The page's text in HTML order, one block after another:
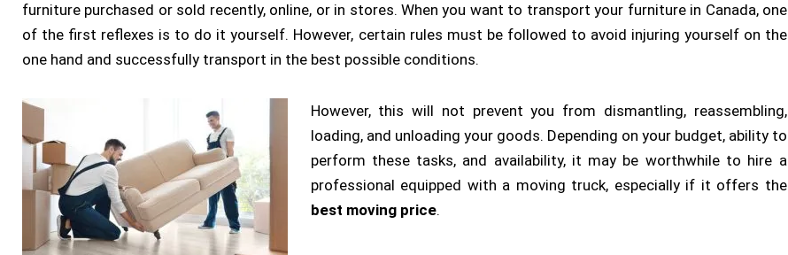
furniture purchased or sold recently, online, or in stores. When you want to transport your furniture in Canada, one
of the first reflexes is to do it yourself. However, certain rules must be followed to avoid injuring yourself on the
one hand and successfully transport in the best possible conditions.
However, this will not prevent you from dismantling, reassembling,
loading, and unloading your goods. Depending on your budget, ability to
perform these tasks, and availability, it may be worthwhile to hire a
professional equipped with a moving truck, especially if it offers the
best moving price.